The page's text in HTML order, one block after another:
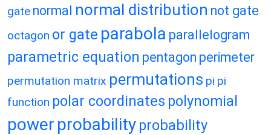
gate normal normal distribution not gate
octagon or gate parabola parallelogram
parametric equation pentagon perimeter
permutation matrix permutations pi pi
function polar coordinates polynomial
power probability probability